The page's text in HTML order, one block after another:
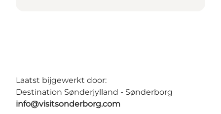
Laatst bijgewerkt door:
Destination Sønderjylland - Sønderborg
info@visitsonderborg.com